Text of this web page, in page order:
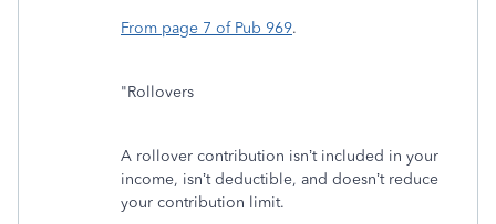
From page 7 of Pub 969.
"Rollovers
A rollover contribution isn’t included in your
income, isn’t deductible, and doesn’t reduce
your contribution limit.